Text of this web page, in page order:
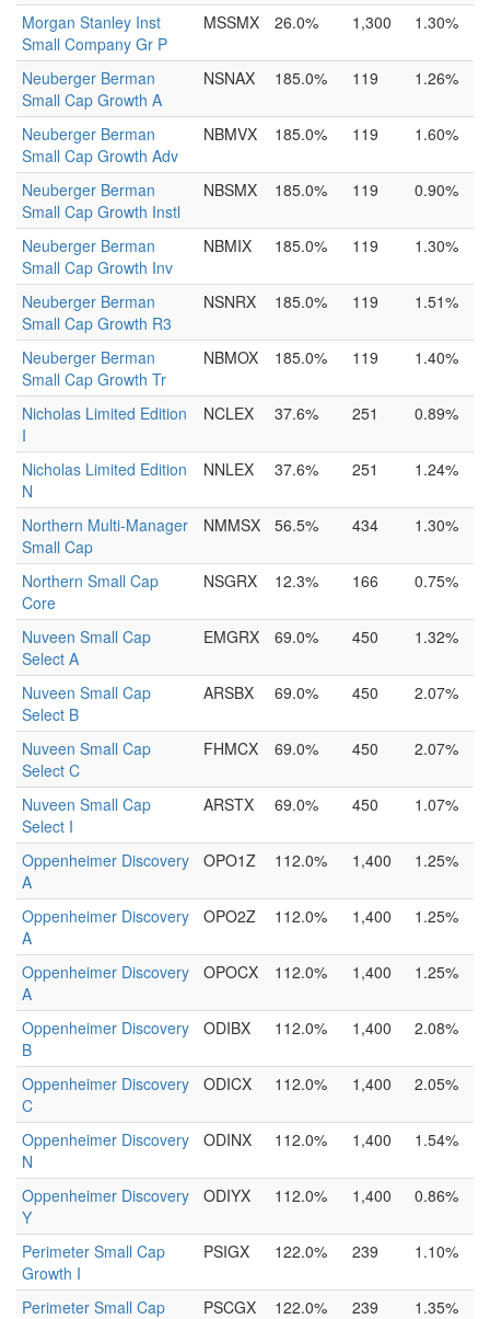
Morgan Stanley Inst
Small Company Gr P
MSSMX 26.0% 1,300 1.30%
Neuberger Berman
Small Cap Growth A
NSNAX 185.0% 119 1.26%
Neuberger Berman
Small Cap Growth Adv
NBMVX 185.0% 119 1.60%
Neuberger Berman
Small Cap Growth Instl
NBSMX 185.0% 119 0.90%
Neuberger Berman
Small Cap Growth Inv
NBMIX 185.0% 119 1.30%
Neuberger Berman
Small Cap Growth R3
NSNRX 185.0% 119 1.51%
Neuberger Berman
Small Cap Growth Tr
NBMOX 185.0% 119 1.40%
Nicholas Limited Edition
I
NCLEX 37.6% 251 0.89%
Nicholas Limited Edition
N
NNLEX 37.6% 251 1.24%
Northern Multi-Manager
Small Cap
NMMSX 56.5% 434 1.30%
Northern Small Cap
Core
NSGRX 12.3% 166 0.75%
Nuveen Small Cap
Select A
EMGRX 69.0% 450 1.32%
Nuveen Small Cap
Select B
ARSBX 69.0% 450 2.07%
Nuveen Small Cap
Select C
FHMCX 69.0% 450 2.07%
Nuveen Small Cap
Select I
ARSTX 69.0% 450 1.07%
Oppenheimer Discovery
A
OPO1Z 112.0% 1,400 1.25%
Oppenheimer Discovery
A
OPO2Z 112.0% 1,400 1.25%
Oppenheimer Discovery
A
OPOCX 112.0% 1,400 1.25%
Oppenheimer Discovery
B
ODIBX 112.0% 1,400 2.08%
Oppenheimer Discovery
C
ODICX 112.0% 1,400 2.05%
Oppenheimer Discovery
N
ODINX 112.0% 1,400 1.54%
Oppenheimer Discovery
Y
ODIYX 112.0% 1,400 0.86%
Perimeter Small Cap
Growth I
PSIGX 122.0% 239 1.10%
Perimeter Small Cap
PSCGX 122.0% 239 1.35%